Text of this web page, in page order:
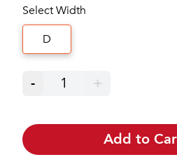
Select Width
D
- 1 +
Add to